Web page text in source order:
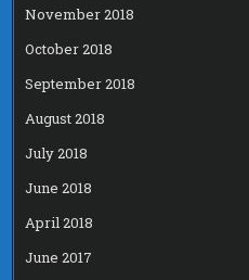
November 2018
October 2018
September 2018
August 2018
July 2018
June 2018
April 2018
June 2017